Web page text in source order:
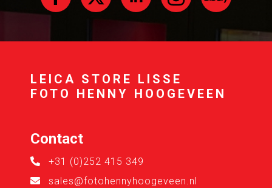
LEICA STORE LISSE
FOTO HENNY HOOGEVEEN
Contact
+31 (0)252 415 349
sales@fotohennyhoogeveen.nl